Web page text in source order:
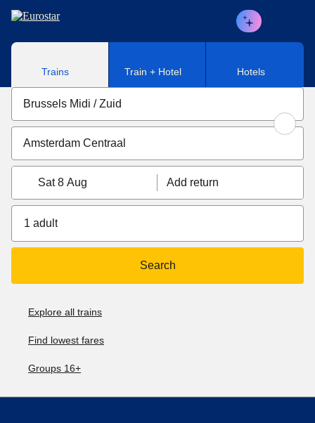
Skip to main content
Trains Train + Hotel Hotels
Sat 8 Aug Add return
1 adult
Search
Explore all trains
Find lowest fares
Groups 16+